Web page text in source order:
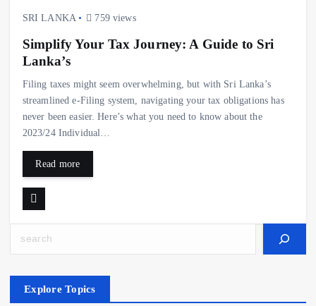
SRI LANKA 759 views
Simplify Your Tax Journey: A Guide to Sri
Lanka’s
Filing taxes might seem overwhelming, but with Sri Lanka’s
streamlined e-Filing system, navigating your tax obligations has
never been easier. Here’s what you need to know about the
2023/24 Individual…
Read more
Search
Explore Topics